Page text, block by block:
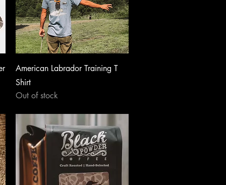
Quick View
American Labrador Training T
Shirt
Out of stock